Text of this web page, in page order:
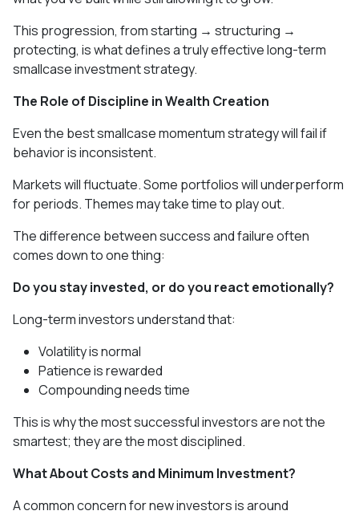
This progression, from starting → structuring →
protecting, is what defines a truly effective long-term
smallcase investment strategy.
The Role of Discipline in Wealth Creation
Even the best smallcase momentum strategy will fail if
behavior is inconsistent.
Markets will fluctuate. Some portfolios will underperform
for periods. Themes may take time to play out.
The difference between success and failure often
comes down to one thing:
Do you stay invested, or do you react emotionally?
Long-term investors understand that:
Volatility is normal
Patience is rewarded
Compounding needs time
This is why the most successful investors are not the
smartest; they are the most disciplined.
What About Costs and Minimum Investment?
A common concern for new investors is around